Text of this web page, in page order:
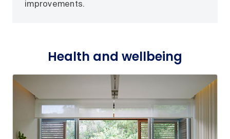
improvements.
Health and wellbeing